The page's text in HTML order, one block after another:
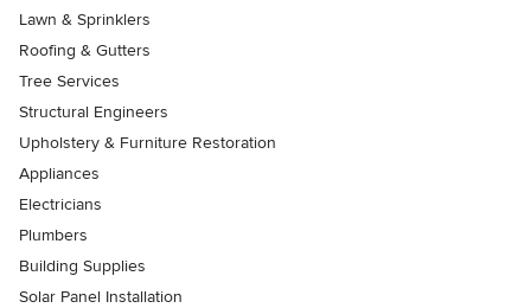
Lawn & Sprinklers
Roofing & Gutters
Tree Services
Structural Engineers
Upholstery & Furniture Restoration
Appliances
Electricians
Plumbers
Building Supplies
Solar Panel Installation